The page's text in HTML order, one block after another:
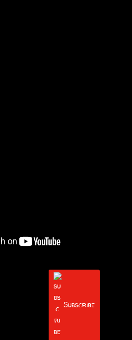
Subscribe